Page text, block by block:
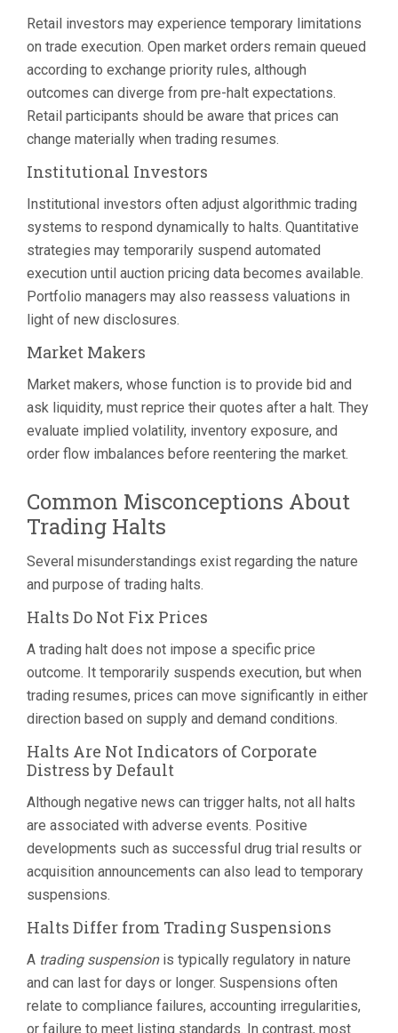
Retail investors may experience temporary limitations
on trade execution. Open market orders remain queued
according to exchange priority rules, although
outcomes can diverge from pre-halt expectations.
Retail participants should be aware that prices can
change materially when trading resumes.
Institutional Investors
Institutional investors often adjust algorithmic trading
systems to respond dynamically to halts. Quantitative
strategies may temporarily suspend automated
execution until auction pricing data becomes available.
Portfolio managers may also reassess valuations in
light of new disclosures.
Market Makers
Market makers, whose function is to provide bid and
ask liquidity, must reprice their quotes after a halt. They
evaluate implied volatility, inventory exposure, and
order flow imbalances before reentering the market.
Common Misconceptions About
Trading Halts
Several misunderstandings exist regarding the nature
and purpose of trading halts.
Halts Do Not Fix Prices
A trading halt does not impose a specific price
outcome. It temporarily suspends execution, but when
trading resumes, prices can move significantly in either
direction based on supply and demand conditions.
Halts Are Not Indicators of Corporate
Distress by Default
Although negative news can trigger halts, not all halts
are associated with adverse events. Positive
developments such as successful drug trial results or
acquisition announcements can also lead to temporary
suspensions.
Halts Differ from Trading Suspensions
A trading suspensionis typically regulatory in nature
and can last for days or longer. Suspensions often
relate to compliance failures, accounting irregularities,
or failure to meet listing standards. In contrast, most